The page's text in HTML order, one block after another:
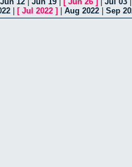
[ Jul 2022 ] Aug 2022 Sep